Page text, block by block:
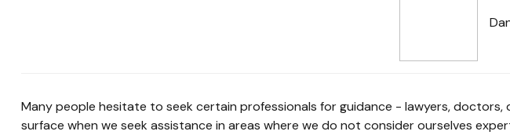
Many people hesitate to seek certain professionals for guidance - lawyers,
surface when we seek assistance in areas where we do not consider ourselves